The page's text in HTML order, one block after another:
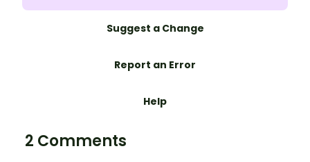
Suggest a Change
Report an Error
Help
2 Comments